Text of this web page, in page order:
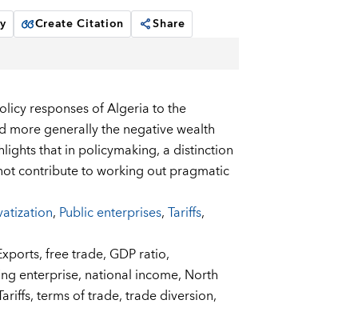
Create Citation Share
responses of Algeria to the
more generally the negative wealth
that in policymaking, a distinction
contribute to working out pragmatic
, Public enterprises,Tariffs,
free trade, GDP ratio,
enterprise, national income, North
terms of trade,trade diversion,